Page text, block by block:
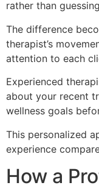
rather than
The difference
therapist’s
attention to each
Experienced
about your recent
wellness goals
This personalized
experience
How a